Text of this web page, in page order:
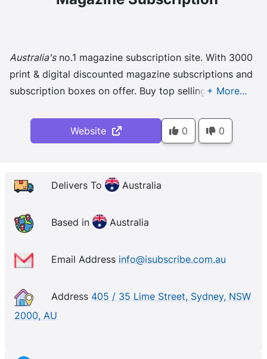
Australia'sno.1 magazine subscription site. With 3000
print & digital discounted magazine subscriptions and
subscription boxes on offer. Buy top selling ...
Website 0 0
Delivers To Australia
Based in Australia
Email Address info@isubscribe.com.au
Address 405 / 35 Lime Street, Sydney, NSW
2000, AU